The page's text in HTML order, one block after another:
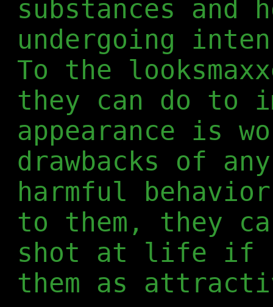
substances and
undergoing
To the
they can do to
appearance is
drawbacks of
harmful
to them, they
shot at life if
them as